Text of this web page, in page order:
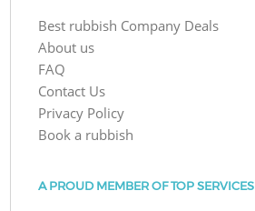
Best rubbish Company Deals
About us
FAQ
Contact Us
Privacy Policy
Book a rubbish
A PROUD MEMBER OF TOP SERVICES